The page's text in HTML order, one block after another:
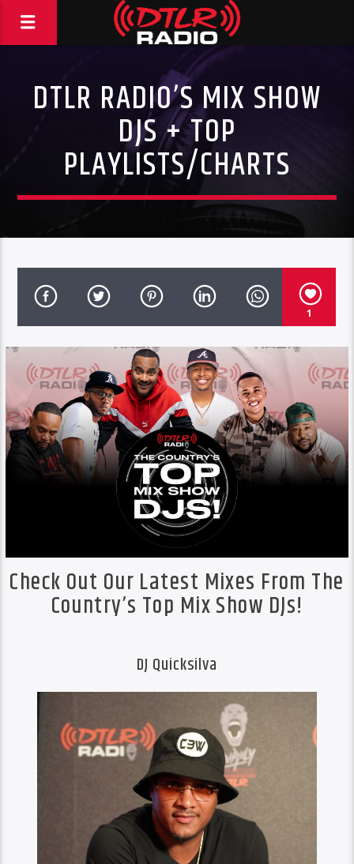
DTLR RADIO’S MIX SHOW
DJS + TOP
PLAYLISTS/CHARTS
1
Check Out Our Latest Mixes From The
Country’s Top Mix Show DJs!
DJ Quicksilva